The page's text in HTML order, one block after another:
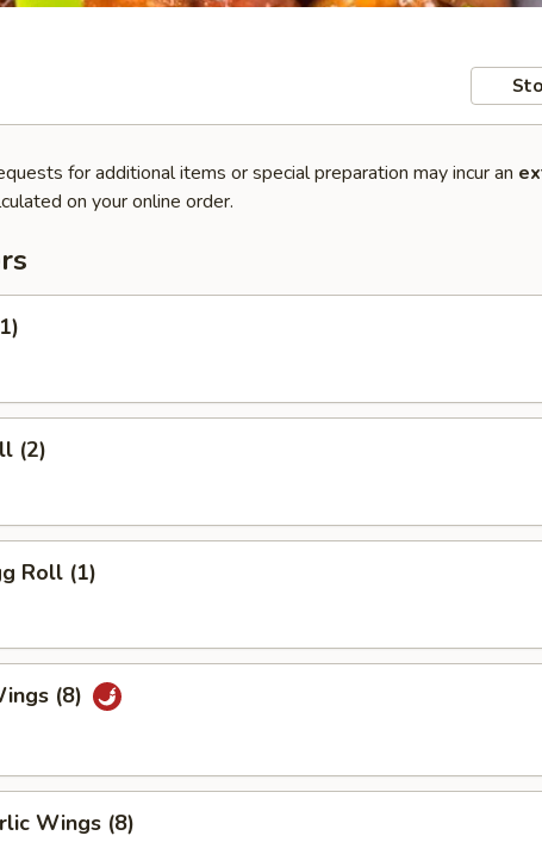
for additional items or special preparation may incur an
on your online order.
(2)
Roll (1)
(8)
Wings (8)